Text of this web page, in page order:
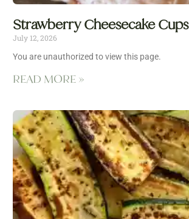
Strawberry Cheesecake Cups
July 12, 2026
You are unauthorized to view this page.
READ MORE »